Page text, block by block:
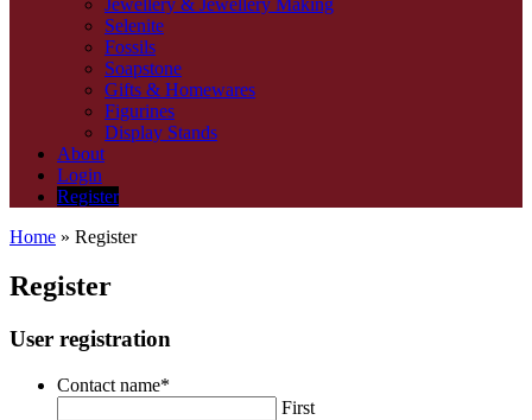
Selenite
Fossils
Soapstone
Gifts & Homewares
Figurines
Display Stands
About
Login
Register
Home » Register
Register
User registration
Contact name*
First